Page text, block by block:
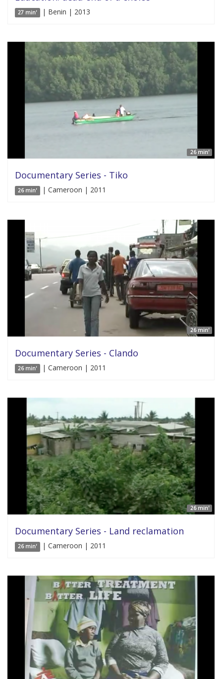
27 min' | Benin | 2013
26 min'
Documentary Series - Tiko
26 min' | Cameroon | 2011
26 min'
Documentary Series - Clando
26 min' | Cameroon | 2011
26 min'
Documentary Series - Land reclamation
26 min' | Cameroon | 2011